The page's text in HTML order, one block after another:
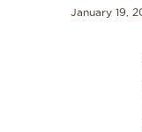
January 19,